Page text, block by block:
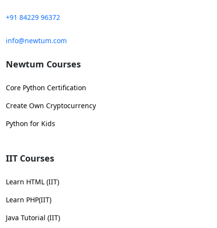
+91 84229 96372
info@newtum.com
Newtum Courses
Core Python Certification
Create Own Cryptocurrency
Python for Kids
IIT Courses
Learn HTML (IIT)
Learn PHP(IIT)
Java Tutorial (IIT)